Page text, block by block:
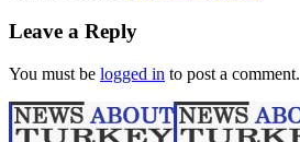
Leave a Reply
You must be logged in to post a comment.